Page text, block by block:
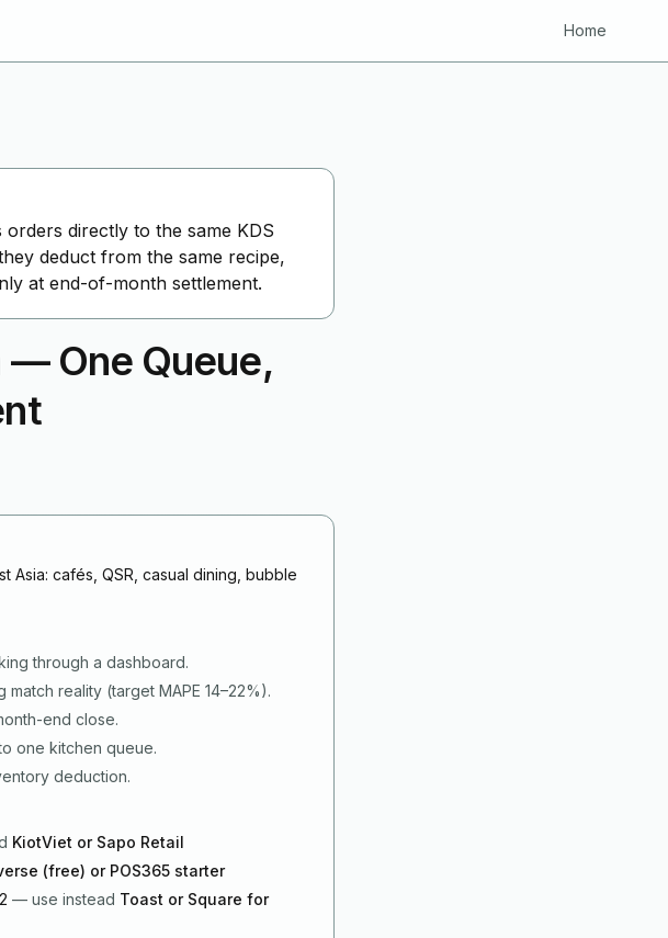
Home
directly to the same KDS
deduct from the same recipe,
at end-of-month settlement.
— One Queue,
Asia: cafés, QSR, casual dining, bubble
through a dashboard.
reality (target MAPE 14–22%).
end close.
one kitchen queue.
deduction.
KiotViet or Sapo Retail
(free) or POS365 starter
— use instead Toast or Square for